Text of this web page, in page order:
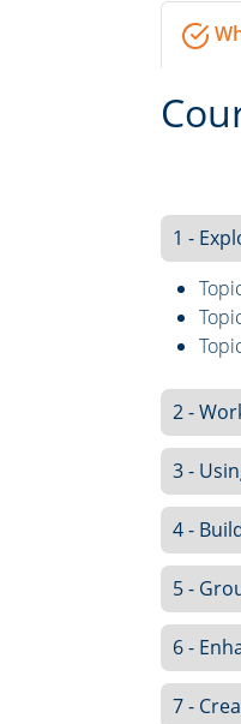
1 -
2 -
3 -
4 -
5 -
6 -
7 -